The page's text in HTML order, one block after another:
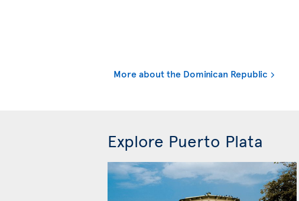
More about the Dominican Republic
Explore Puerto Plata